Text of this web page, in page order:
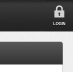
LOGIN